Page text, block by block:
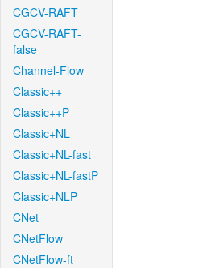
CGCV-RAFT
CGCV-RAFT-
false
Channel-Flow
Classic++
Classic++P
Classic+NL
Classic+NL-fast
Classic+NL-fastP
Classic+NLP
CNet
CNetFlow
CNetFlow-ft